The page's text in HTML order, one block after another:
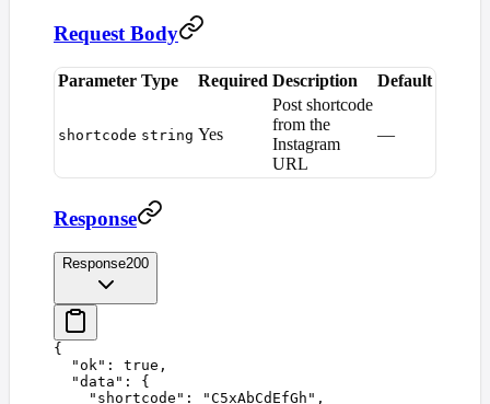
Request Body
Parameter Type Required Description Default
shortcode string Yes
Post shortcode
from the
Instagram
URL
—
Response
Response200
{
  "
ok " : true ,
  "
data " :
{
    "
shortcode " : "C5xAbCdEfGh " ,